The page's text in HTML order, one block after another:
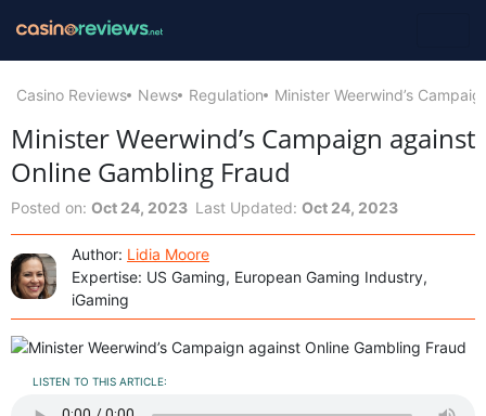
Casino Reviews News Regulation Minister Weerwind’s
Minister Weerwind’s Campaign against
Online Gambling Fraud
Posted on: Oct 24, 2023 Last Updated: Oct 24, 2023
Author: Lidia Moore
Expertise: US Gaming, European Gaming Industry,
iGaming
LISTEN TO THIS ARTICLE: